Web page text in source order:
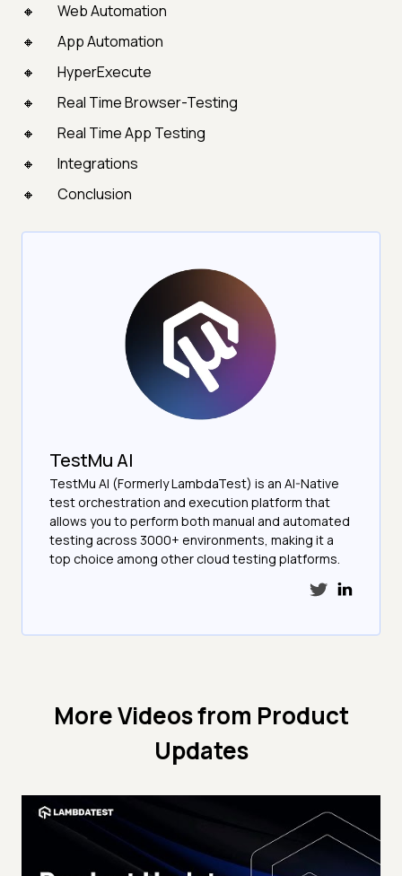
Web Automation
App Automation
HyperExecute
Real Time Browser-Testing
Real Time App Testing
Integrations
Conclusion
TestMu AI
TestMu AI (Formerly LambdaTest) is an AI-Native
test orchestration and execution platform that
allows you to perform both manual and automated
testing across 3000+ environments, making it a
top choice among other cloud testing platforms.
More Videos from Product
Updates